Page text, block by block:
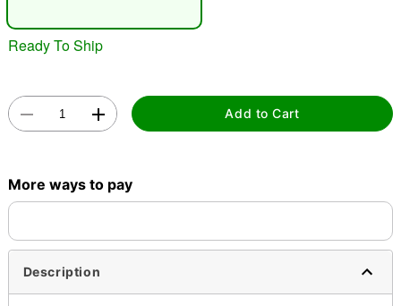
Ready To Ship
Add to Cart
More ways to pay
Description